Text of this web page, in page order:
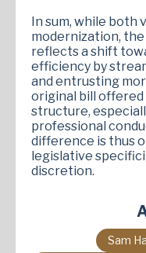
In sum, while both
modernization,
reflects a shift
efficiency by
and entrusting
original bill
structure,
professional
difference is thus
legislative
discretion.
Sam